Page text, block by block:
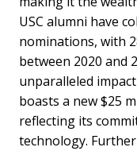
USC alumni have
nominations, with
between 2020 and
unparalleled
boasts a new $25
reflecting its
technology.